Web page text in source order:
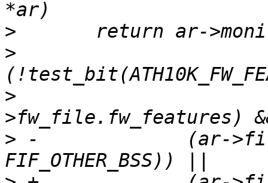
>
>
>
> -		(ar->filter_flags &